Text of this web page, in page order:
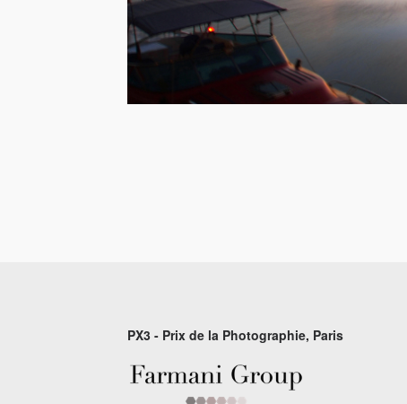
PX3 - Prix de la Photographie, Paris